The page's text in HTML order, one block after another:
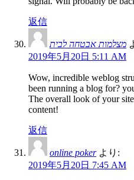
返信
מצלמות אבטחה לבית
2019年5月20日 5:11 AM
Wow, incredible weblog
been running a blog for?
The overall look of your
content!
返信
online poker より:
2019年5月20日 7:45 AM